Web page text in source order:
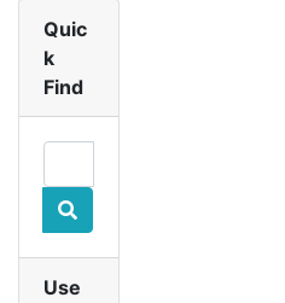
Quic
k
Find
Use